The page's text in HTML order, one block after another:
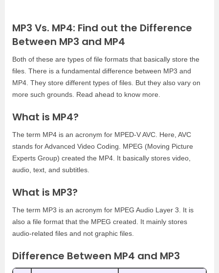
MP3 Vs. MP4: Find out the Difference
Between MP3 and MP4
Both of these are types of file formats that basically store the
files. There is a fundamental difference between MP3 and
MP4. They store different types of files. But they also vary on
more such grounds. Read ahead to know more.
What is MP4?
The term MP4 is an acronym for MPED-V AVC. Here, AVC
stands for Advanced Video Coding. MPEG (Moving Picture
Experts Group) created the MP4. It basically stores video,
audio, text, and subtitles.
What is MP3?
The term MP3 is an acronym for MPEG Audio Layer 3. It is
also a file format that the MPEG created. It mainly stores
audio-related files and not graphic files.
Difference Between MP4 and MP3